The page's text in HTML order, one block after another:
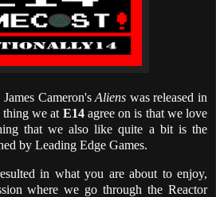
Cameron'sAliens was released in
we at E14agree on is that we love
that we also like quite a bit is the
by Leading Edge Games.
in what you are about to enjoy,
where we go through the Reactor